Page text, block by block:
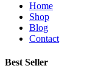
Home
Shop
Blog
Contact
Best Seller